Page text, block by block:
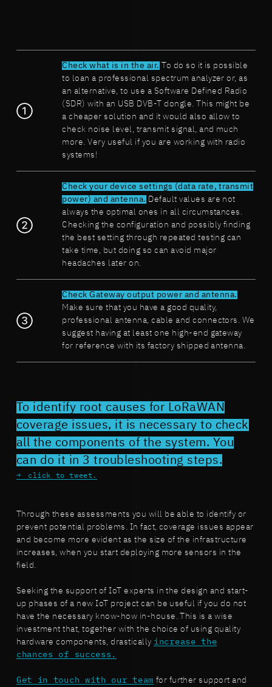
Check what is in the air.
To do so it is possible
to loan a professional spectrum analyzer or, as
an alternative, to use a Software Defined Radio
(SDR) with an USB DVB-T dongle. This might be
a cheaper solution and it would also allow to
check noise level, transmit signal, and much
more. Very useful if you are working with radio
systems!
Check your device settings (data rate, transmit
power) and antenna. Default values are not
always the optimal ones in all circumstances.
Checking the configuration and possibly finding
the best setting through repeated testing can
take time, but doing so can avoid major
headaches later on.
Check Gateway output power and antenna.
Make sure that you have a good quality,
professional antenna, cable and connectors. We
suggest having at least one high-end gateway
for reference with its factory shipped antenna.
To identify root causes for LoRaWAN
coverage issues, it is necessary to check
all the components of the system. You
can do it in 3 troubleshooting steps.
click to tweet.
Through these assessments you will be able to identify or
prevent potential problems. In fact, coverage issues appear
and become more evident as the size of the infrastructure
increases, when you start deploying more sensors in the
field.
Seeking the support of IoT experts in the design and start-
up phases of a new IoT project can be useful if you do not
have the necessary know-how in-house. This is a wise
investment that, together with the choice of using quality
hardware components, drastically increase the
chances of success.
Get in touch with our team for further support and